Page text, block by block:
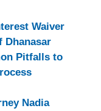
Waiver
Dhanasar
Pitfalls to
Nadia